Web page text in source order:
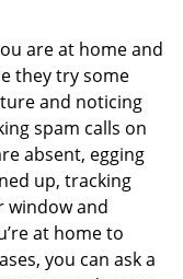
are at home and
they try some
and noticing
spam calls on
absent, egging
up, tracking
window and
at home to
you can ask a